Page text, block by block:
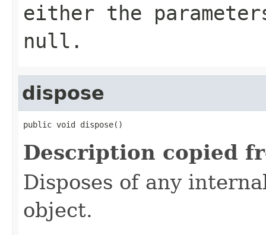
either the
null.
dispose
public void dispose()
Description copied
Disposes of any
object.